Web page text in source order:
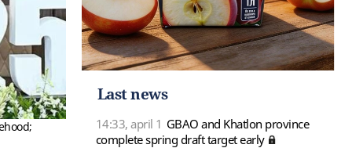
Last news
14:33, april 1 GBAO and Khatlon province
complete spring draft target early